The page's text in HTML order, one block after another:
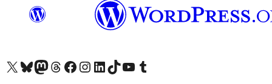
Das X-Konto (früher Twitter) von WordPress.org besuchen
Das Bluesky-Konto von WordPress.org besuchen
Das Mastodon-Konto von WordPress.org besuchen
Das Threads-Konto von WordPress.org besuchen
Die Facebook-Seite von WordPress.org besuchen
Das Instagram-Konto von WordPress.org besuchen
Das LinkedIn-Konto von WordPress.org besuchen
Das TikTok-Konto von WordPress.org besuchen
Den YouTube-Kanal von WordPress.org besuchen
Das Tumblr-Konto von WordPress.org besuchen